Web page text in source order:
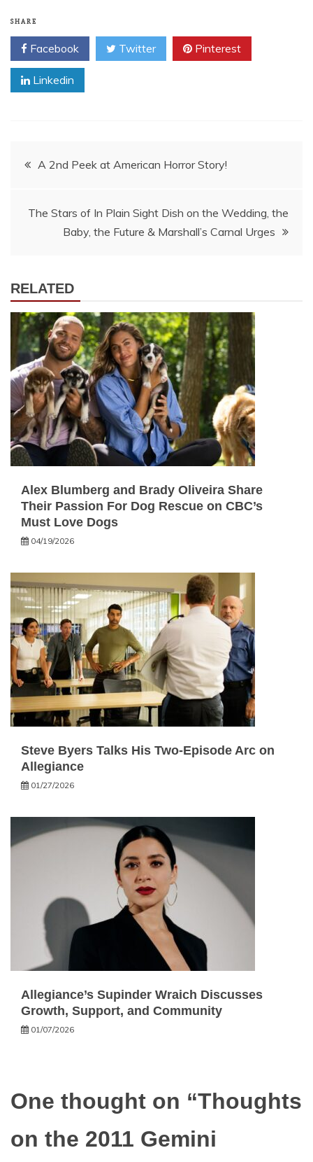
SHARE
Facebook Twitter Pinterest
Linkedin
Post
A 2nd Peek at American Horror Story!
The Stars of In Plain Sight Dish on the Wedding, the
Baby, the Future & Marshall’s Carnal Urges
RELATED
Alex Blumberg and Brady Oliveira Share
Their Passion For Dog Rescue on CBC’s
Must Love Dogs
04/19/2026
Steve Byers Talks His Two-Episode Arc on
Allegiance
01/27/2026
Allegiance’s Supinder Wraich Discusses
Growth, Support, and Community
01/07/2026
One thought on “Thoughts
on the 2011 Gemini